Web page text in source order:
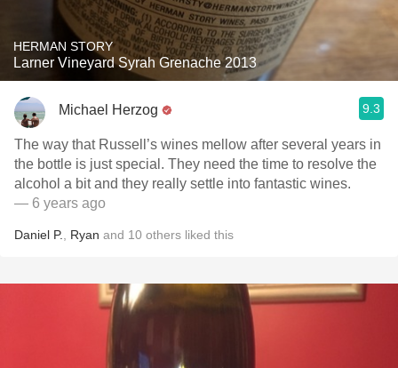
HERMAN STORY
Larner Vineyard Syrah Grenache 2013
Michael Herzog 9.3
The way that Russell’s wines mellow after several years in
the bottle is just special. They need the time to resolve the
alcohol a bit and they really settle into fantastic wines.
— 6 years ago
Daniel P. Ryan and 10 others liked this